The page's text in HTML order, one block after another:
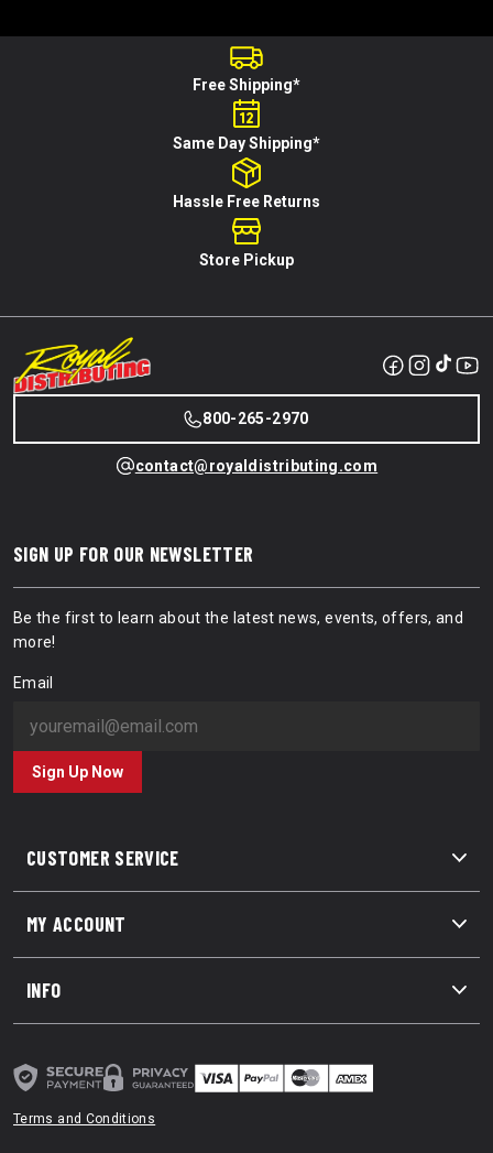
Free Shipping*
Same Day Shipping*
Hassle Free Returns
Store Pickup
800-265-2970
contact@royaldistributing.com
CUSTOMER SERVICE
MY ACCOUNT
INFO
SIGN UP FOR OUR NEWSLETTER
Be the first to learn about the latest news, events, offers, and
more!
Email
Sign Up Now
Terms and Conditions